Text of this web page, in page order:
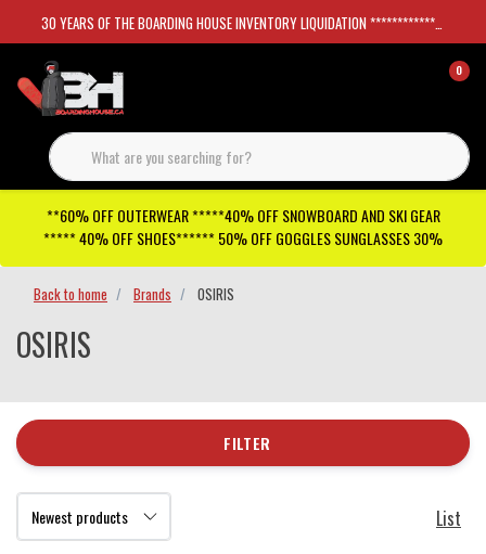
30 YEARS OF THE BOARDING HOUSE INVENTORY LIQUIDATION *****************SKATEBOARDS 30%
0
**60% OFF OUTERWEAR *****40% OFF SNOWBOARD AND SKI GEAR
***** 40% OFF SHOES****** 50% OFF GOGGLES SUNGLASSES 30%
Back to home Brands OSIRIS
OSIRIS
FILTER
List